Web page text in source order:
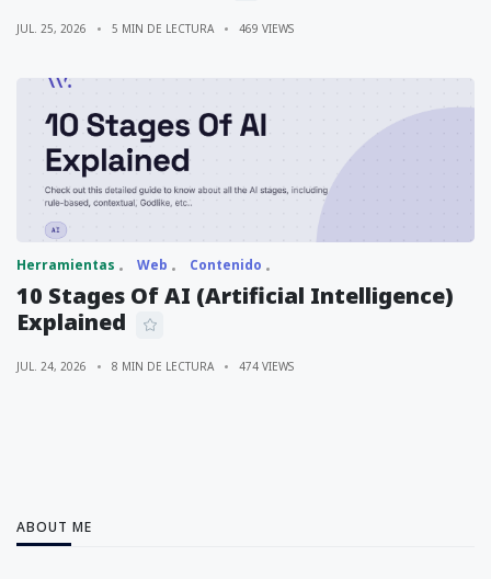
JUL. 25, 2026 5 MIN DE LECTURA 469 VIEWS
Herramientas Web Contenido
10 Stages Of AI (Artificial Intelligence)
Explained
JUL. 24, 2026 8 MIN DE LECTURA 474 VIEWS
ABOUT ME